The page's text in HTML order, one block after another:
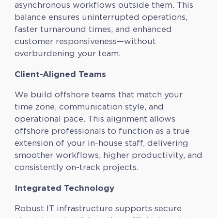
asynchronous workflows outside them. This
balance ensures uninterrupted operations,
faster turnaround times, and enhanced
customer responsiveness—without
overburdening your team.
Client-Aligned Teams
We build offshore teams that match your
time zone, communication style, and
operational pace. This alignment allows
offshore professionals to function as a true
extension of your in-house staff, delivering
smoother workflows, higher productivity, and
consistently on-track projects.
Integrated Technology
Robust IT infrastructure supports secure